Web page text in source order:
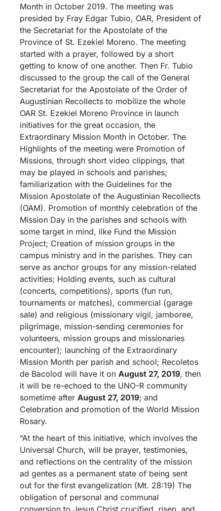
Month in October 2019. The meeting was
presided by Fray Edgar Tubio, OAR, President of
the Secretariat for the Apostolate of the
Province of St. Ezekiel Moreno. The meeting
started with a prayer, followed by a short
getting to know of one another. Then Fr. Tubio
discussed to the group the call of the General
Secretariat for the Apostolate of the Order of
Augustinian Recollects to mobilize the whole
OAR St. Ezekiel Moreno Province in launch
initiatives for the great occasion, the
Extraordinary Mission Month in October. The
Highlights of the meeting were Promotion of
Missions, through short video clippings, that
may be played in schools and parishes;
familiarization with the Guidelines for the
Mission Apostolate of the Augustinian Recollects
(OAM). Promotion of monthly celebration of the
Mission Day in the parishes and schools with
some target in mind, like Fund the Mission
Project; Creation of mission groups in the
campus ministry and in the parishes. They can
serve as anchor groups for any mission-related
activities; Holding events, such as cultural
(concerts, competitions), sports (fun run,
tournaments or matches), commercial (garage
sale) and religious (missionary vigil, jamboree,
pilgrimage, mission-sending ceremonies for
volunteers, mission groups and missionaries
encounter); launching of the Extraordinary
Mission Month per parish and school; Recoletos
de Bacolod will have it on August 27, 2019, then
it will be re-echoed to the UNO-R community
sometime after August 27, 2019; and
Celebration and promotion of the World Mission
Rosary.
“At the heart of this initiative, which involves the
Universal Church, will be prayer, testimonies,
and reflections on the centrality of the mission
ad gentes as a permanent state of being sent
out for the first evangelization (Mt. 28:19) The
obligation of personal and communal
conversion to Jesus Christ crucified, risen, and